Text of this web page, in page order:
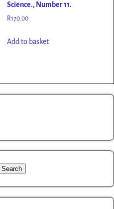
Science., Number 11.
R170.00
Add to basket
Search